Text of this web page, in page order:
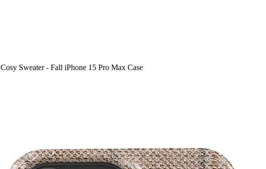
Cosy Sweater - Fall iPhone 15 Pro Max Case